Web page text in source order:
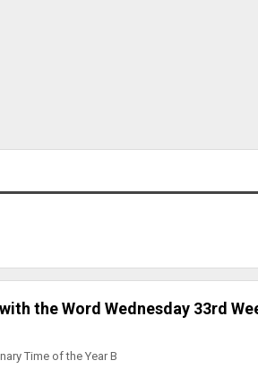
the Word Wednesday 33rd
Time of the Year B